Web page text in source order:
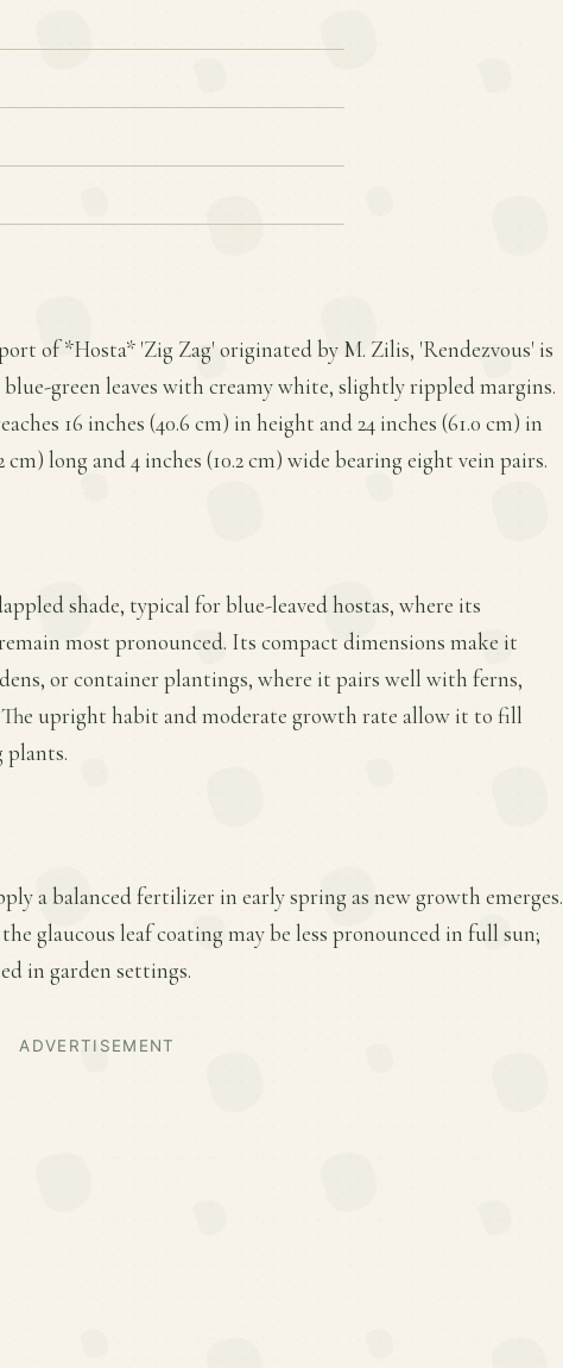
of *Hosta* 'Zig Zag' originated by M. Zilis, 'Rendezvous' is
green leaves with creamy white, slightly rippled margins.
16 inches (40.6 cm) in height and 24 inches (61.0 cm) in
long and 4 inches (10.2 cm) wide bearing eight vein pairs.
shade, typical for blue-leaved hostas, where its
most pronounced. Its compact dimensions make it
or container plantings, where it pairs well with ferns,
The upright habit and moderate growth rate allow it to fill
plants.
a balanced fertilizer in early spring as new growth emerges.
glaucous leaf coating may be less pronounced in full sun;
in garden settings.
ADVERTISEMENT